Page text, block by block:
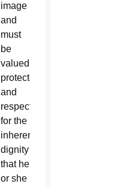
image
and
must
be
valued,
protected,
and
respected
for the
inherent
dignity
that he
or she